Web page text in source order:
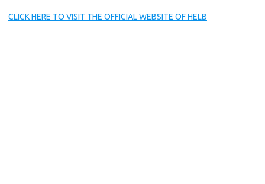
CLICK HERE TO VISIT THE OFFICIAL WEBSITE OF HELB